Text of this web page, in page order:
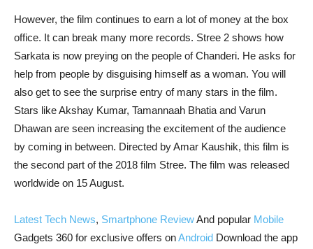
However, the film continues to earn a lot of money at the box
office. It can break many more records. Stree 2 shows how
Sarkata is now preying on the people of Chanderi. He asks for
help from people by disguising himself as a woman. You will
also get to see the surprise entry of many stars in the film.
Stars like Akshay Kumar, Tamannaah Bhatia and Varun
Dhawan are seen increasing the excitement of the audience
by coming in between. Directed by Amar Kaushik, this film is
the second part of the 2018 film Stree. The film was released
worldwide on 15 August.
Latest Tech News, Smartphone ReviewAnd popular Mobile
Gadgets 360 for exclusive offers onAndroid Download the app